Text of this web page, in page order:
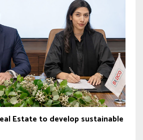
Estate to develop sustainable